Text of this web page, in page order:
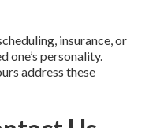
insurance, or
one’s personality.
address these